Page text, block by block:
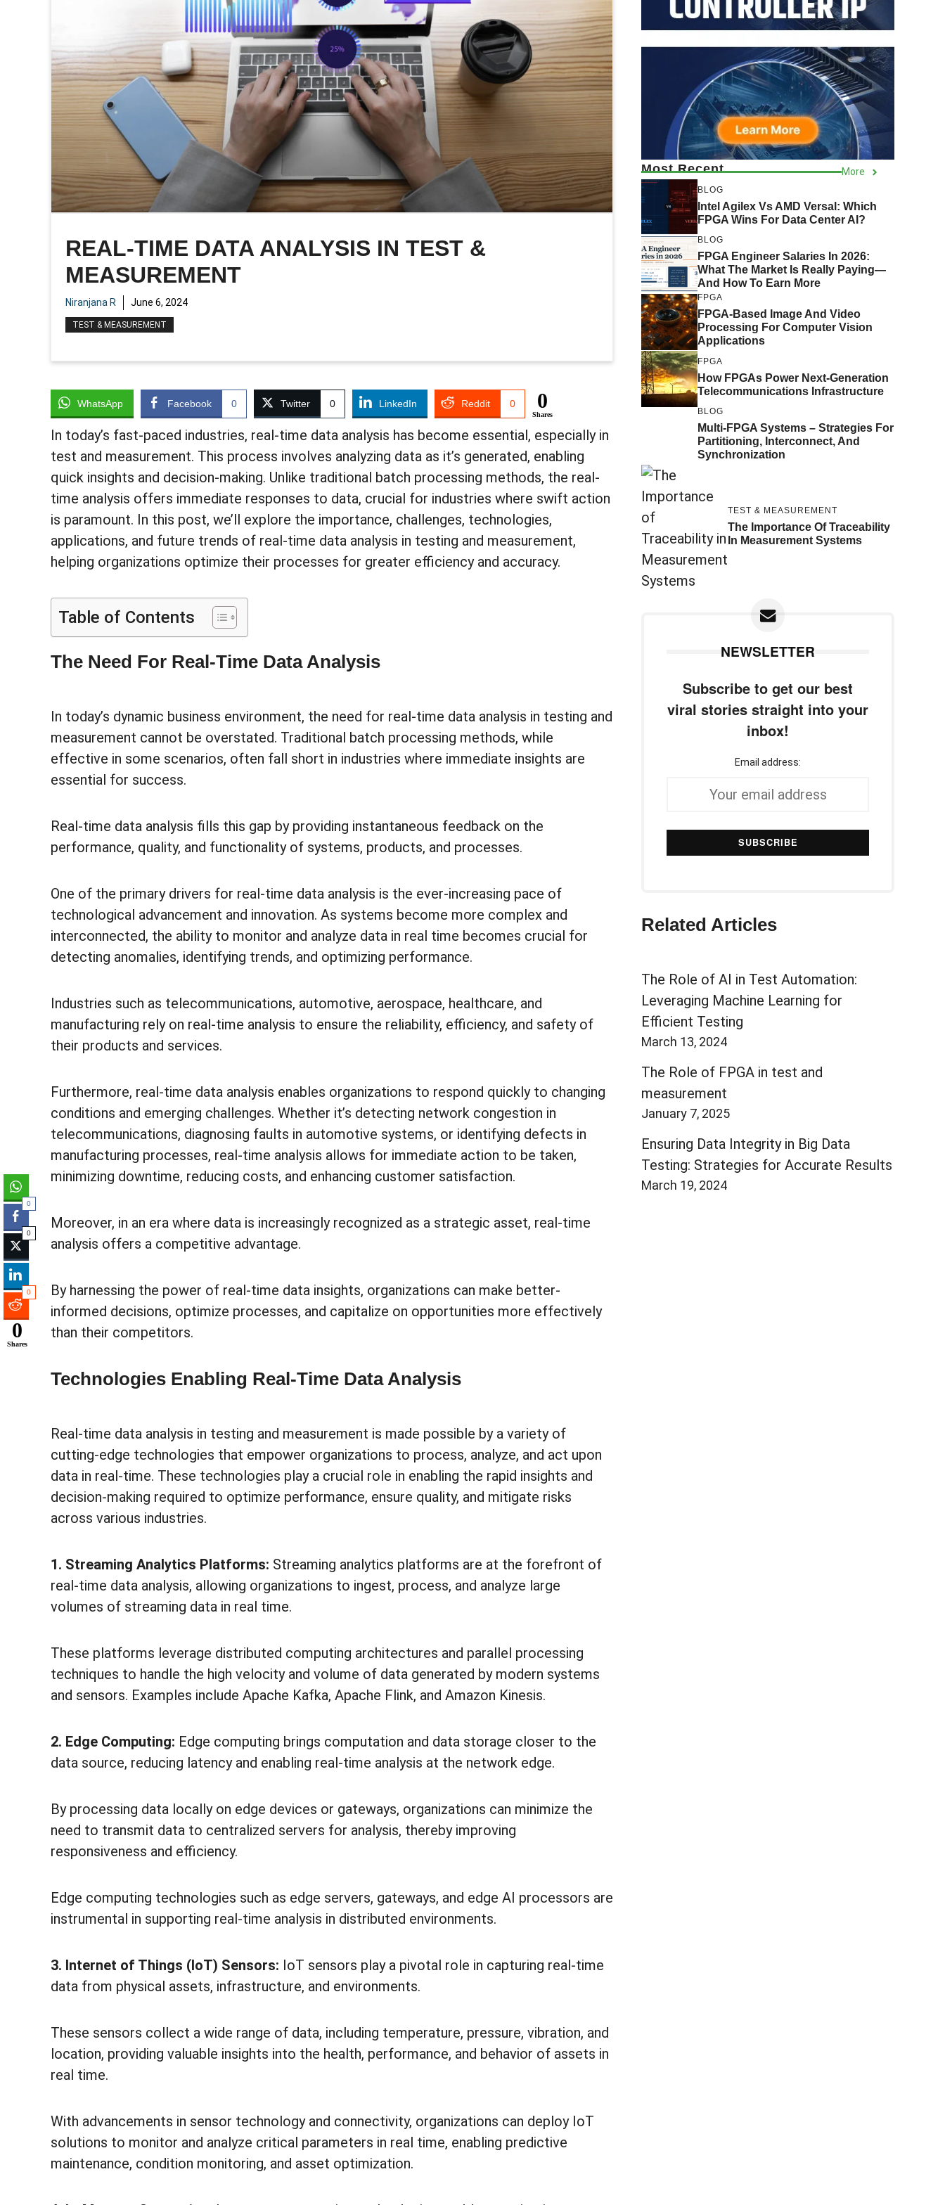
REAL-TIME DATA ANALYSIS IN TEST &
MEASUREMENT
Niranjana R June 6, 2024
TEST & MEASUREMENT
WhatsApp Facebook 0 Twitter 0 LinkedIn Reddit 0 0
Shares
In today’s fast-paced industries, real-time data analysis has become essential, especially in
test and measurement. This process involves analyzing data as it’s generated, enabling
quick insights and decision-making. Unlike traditional batch processing methods, the real-
time analysis offers immediate responses to data, crucial for industries where swift action
is paramount. In this post, we’ll explore the importance, challenges, technologies,
applications, and future trends of real-time data analysis in testing and measurement,
helping organizations optimize their processes for greater efficiency and accuracy.
Table of Contents
The Need For Real-Time Data Analysis
In today’s dynamic business environment, the need for real-time data analysis in testing and
measurement cannot be overstated. Traditional batch processing methods, while
effective in some scenarios, often fall short in industries where immediate insights are
essential for success.
Real-time data analysis fills this gap by providing instantaneous feedback on the
performance, quality, and functionality of systems, products, and processes.
One of the primary drivers for real-time data analysis is the ever-increasing pace of
technological advancement and innovation. As systems become more complex and
interconnected, the ability to monitor and analyze data in real time becomes crucial for
detecting anomalies, identifying trends, and optimizing performance.
Industries such as telecommunications, automotive, aerospace, healthcare, and
manufacturing rely on real-time analysis to ensure the reliability, efficiency, and safety of
their products and services.
Furthermore, real-time data analysis enables organizations to respond quickly to changing
conditions and emerging challenges. Whether it’s detecting network congestion in
telecommunications, diagnosing faults in automotive systems, or identifying defects in
manufacturing processes, real-time analysis allows for immediate action to be taken,
minimizing downtime, reducing costs, and enhancing customer satisfaction.
Moreover, in an era where data is increasingly recognized as a strategic asset, real-time
analysis offers a competitive advantage.
By harnessing the power of real-time data insights, organizations can make better-
informed decisions, optimize processes, and capitalize on opportunities more effectively
than their competitors.
Technologies Enabling Real-Time Data Analysis
Real-time data analysis in testing and measurement is made possible by a variety of
cutting-edge technologies that empower organizations to process, analyze, and act upon
data in real-time. These technologies play a crucial role in enabling the rapid insights and
decision-making required to optimize performance, ensure quality, and mitigate risks
across various industries.
1. Streaming Analytics Platforms: Streaming analytics platforms are at the forefront of
real-time data analysis, allowing organizations to ingest, process, and analyze large
volumes of streaming data in real time.
These platforms leverage distributed computing architectures and parallel processing
techniques to handle the high velocity and volume of data generated by modern systems
and sensors. Examples include Apache Kafka, Apache Flink, and Amazon Kinesis.
2. Edge Computing: Edge computing brings computation and data storage closer to the
data source, reducing latency and enabling real-time analysis at the network edge.
By processing data locally on edge devices or gateways, organizations can minimize the
need to transmit data to centralized servers for analysis, thereby improving
responsiveness and efficiency.
Edge computing technologies such as edge servers, gateways, and edge AI processors are
instrumental in supporting real-time analysis in distributed environments.
3. Internet of Things (IoT) Sensors: IoT sensors play a pivotal role in capturing real-time
data from physical assets, infrastructure, and environments.
These sensors collect a wide range of data, including temperature, pressure, vibration, and
location, providing valuable insights into the health, performance, and behavior of assets in
real time.
With advancements in sensor technology and connectivity, organizations can deploy IoT
solutions to monitor and analyze critical parameters in real time, enabling predictive
maintenance, condition monitoring, and asset optimization.
Most Recent More
BLOG
Intel Agilex Vs AMD Versal: Which
FPGA Wins For Data Center AI?
BLOG
FPGA Engineer Salaries In 2026:
What The Market Is Really Paying—
And How To Earn More
FPGA
FPGA-Based Image And Video
Processing For Computer Vision
Applications
FPGA
How FPGAs Power Next-Generation
Telecommunications Infrastructure
BLOG
Multi-FPGA Systems – Strategies For
Partitioning, Interconnect, And
Synchronization
TEST & MEASUREMENT
The Importance Of Traceability
In Measurement Systems
NEWSLETTER
Subscribe to get our best
viral stories straight into your
inbox!
Email address:
Related Articles
The Role of AI in Test Automation:
Leveraging Machine Learning for
Efficient Testing
March 13, 2024
The Role of FPGA in test and
measurement
January 7, 2025
Ensuring Data Integrity in Big Data
Testing: Strategies for Accurate Results
March 19, 2024
0
0
0
0
Shares